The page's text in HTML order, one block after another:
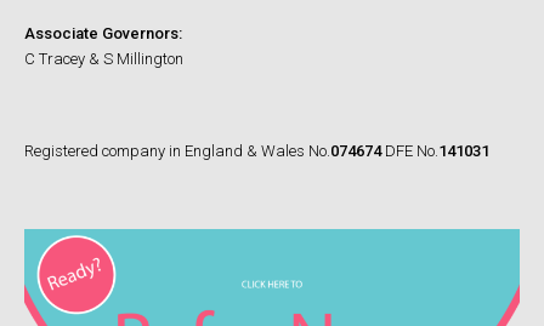
Associate Governors:
C Tracey & S Millington
Registered company in England & Wales No.074674DFE No.141031